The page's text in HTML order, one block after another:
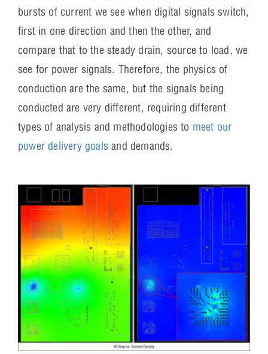
bursts of current we see when digital signals switch,
first in one direction and then the other, and
compare that to the steady drain, source to load, we
see for power signals. Therefore, the physics of
conduction are the same, but the signals being
conducted are very different, requiring different
types of analysis and methodologies to meet our
power delivery goalsand demands.